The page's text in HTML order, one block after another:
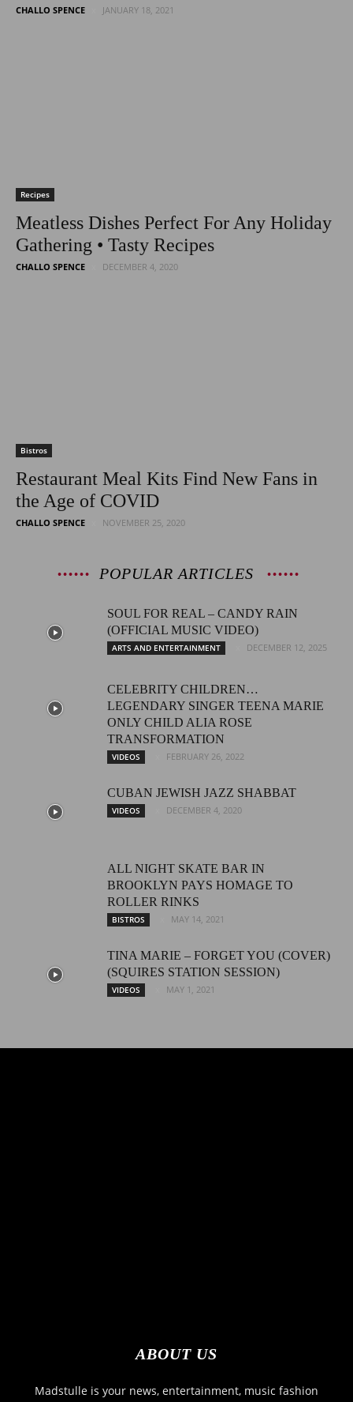
CHALLO SPENCE JANUARY 18, 2021
Recipes
Meatless Dishes Perfect For Any Holiday
Gathering • Tasty Recipes
CHALLO SPENCE DECEMBER 4, 2020
Bistros
Restaurant Meal Kits Find New Fans in
the Age of COVID
CHALLO SPENCE NOVEMBER 25, 2020
POPULAR ARTICLES
SOUL FOR REAL – CANDY RAIN
(OFFICIAL MUSIC VIDEO)
ARTS AND ENTERTAINMENT DECEMBER 12, 2025
CELEBRITY CHILDREN…
LEGENDARY SINGER TEENA MARIE
ONLY CHILD ALIA ROSE
TRANSFORMATION
VIDEOS FEBRUARY 26, 2022
CUBAN JEWISH JAZZ SHABBAT
VIDEOS DECEMBER 4, 2020
ALL NIGHT SKATE BAR IN
BROOKLYN PAYS HOMAGE TO
ROLLER RINKS
BISTROS MAY 14, 2021
TINA MARIE – FORGET YOU (COVER)
(SQUIRES STATION SESSION)
VIDEOS MAY 1, 2021
ABOUT US
Madstulle is your news, entertainment, music fashion